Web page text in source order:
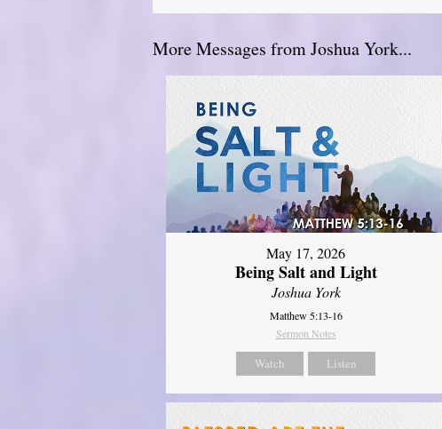
More Messages from Joshua York...
May 17, 2026
Being Salt and Light
Joshua York
Matthew 5:13-16
Sermon Notes
Watch Listen